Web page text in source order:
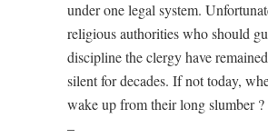
under one legal system.
religious authorities who should
discipline the clergy have
silent for decades. If not today,
wake up from their long slumber ?
–